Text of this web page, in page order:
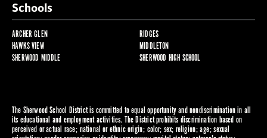
Schools
ARCHER GLEN
RIDGES
HAWKS VIEW
MIDDLETON
SHERWOOD MIDDLE
SHERWOOD HIGH SCHOOL
The Sherwood School District is committed to equal opportunity and nondiscrimination in all
its educational and employment activities. The District prohibits discrimination based on
perceived or actual race; national or ethnic origin; color; sex; religion; age; sexual